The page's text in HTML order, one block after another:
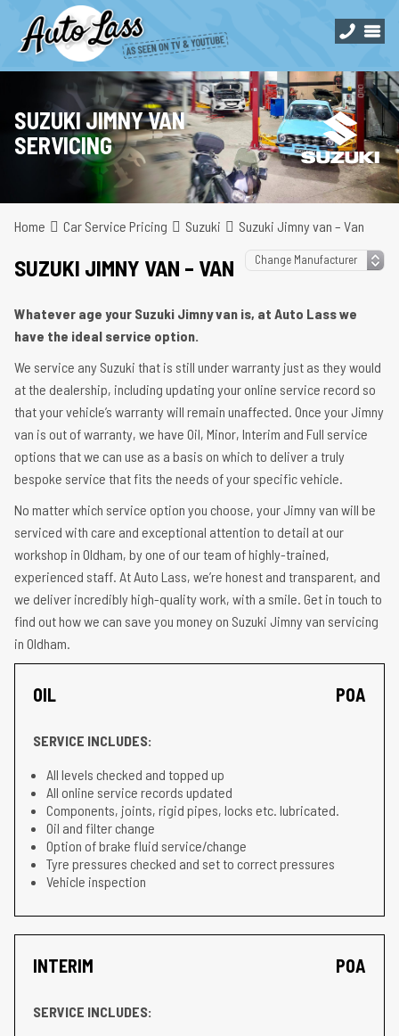
SUZUKI JIMNY VAN
SERVICING
Home Car Service Pricing Suzuki Suzuki Jimny van – Van
SUZUKI JIMNY VAN – VAN
Whatever age your Suzuki Jimny van is, at Auto Lass we
have the ideal service option.
We service any Suzuki that is still under warranty just as they would
at the dealership, including updating your online service record so
that your vehicle’s warranty will remain unaffected. Once your Jimny
van is out of warranty, we have Oil, Minor, Interim and Full service
options that we can use as a basis on which to deliver a truly
bespoke service that fits the needs of your specific vehicle.
No matter which service option you choose, your Jimny van will be
serviced with care and exceptional attention to detail at our
workshop in Oldham, by one of our team of highly-trained,
experienced staff. At Auto Lass, we’re honest and transparent, and
we deliver incredibly high-quality work, with a smile. Get in touch to
find out how we can save you money on Suzuki Jimny van servicing
in Oldham.
OIL POA
SERVICE INCLUDES:
All levels checked and topped up
All online service records updated
Components, joints, rigid pipes, locks etc. lubricated.
Oil and filter change
Option of brake fluid service/change
Tyre pressures checked and set to correct pressures
Vehicle inspection
INTERIM POA
SERVICE INCLUDES: